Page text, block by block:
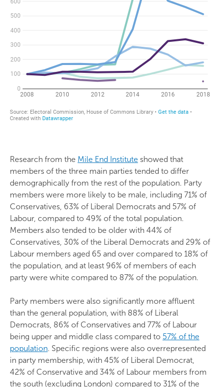
Research from the Mile End Institute showed that
members of the three main parties tended to differ
demographically from the rest of the population. Party
members were more likely to be male, including 71% of
Conservatives, 63% of Liberal Democrats and 57% of
Labour, compared to 49% of the total population.
Members also tended to be older with 44% of
Conservatives, 30% of the Liberal Democrats and 29% of
Labour members aged 65 and over compared to 18% of
the population, and at least 96% of members of each
party were white compared to 87% of the population.
Party members were also significantly more affluent
than the general population, with 88% of Liberal
Democrats, 86% of Conservatives and 77% of Labour
being upper and middle class compared to 57% of the
population. Specific regions were also overrepresented
in party membership, with 45% of Liberal Democrat,
42% of Conservative and 34% of Labour members from
the south (excluding London) compared to 31% of the